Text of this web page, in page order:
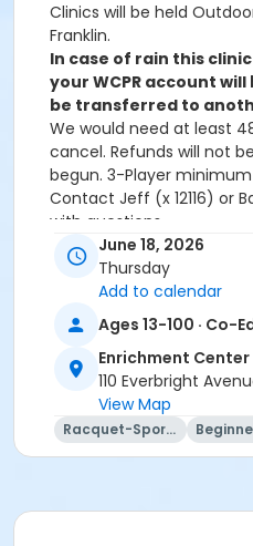
Clinics will be held
Franklin.
In case of rain this
your WCPR account
be transferred to
We would need at least
cancel. Refunds will not
begun. 3-Player
Contact Jeff (x 12116) or
with questions.
Age Category
Location
Academy Park Outdoor
Instructor
Marne Smith
June 18, 2026
Thursday
Add to calendar
Ages 13-100 · Co-
Enrichment Center
110 Everbright
View Map
Racquet-Sports